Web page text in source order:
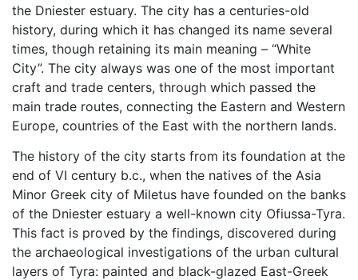
the Dniester estuary. The city has a centuries-old
history, during which it has changed its name several
times, though retaining its main meaning – “White
City”. The city always was one of the most important
craft and trade centers, through which passed the
main trade routes, connecting the Eastern and Western
Europe, countries of the East with the northern lands.
The history of the city starts from its foundation at the
end of VI century b.c., when the natives of the Asia
Minor Greek city of Miletus have founded on the banks
of the Dniester estuary a well-known city Ofiussa-Tyra.
This fact is proved by the findings, discovered during
the archaeological investigations of the urban cultural
layers of Tyra: painted and black-glazed East-Greek